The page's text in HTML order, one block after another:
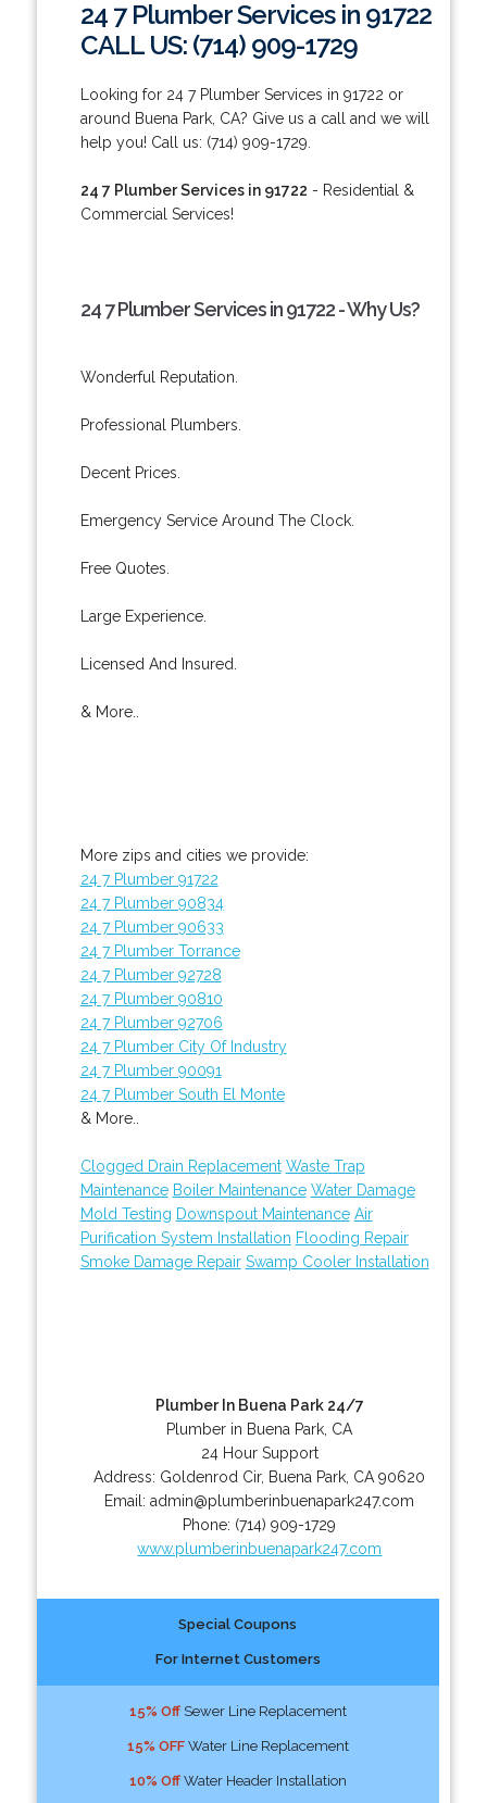
24 7 Plumber Services in 91722
CALL US: (714) 909-1729
Looking for 24 7 Plumber Services in 91722 or
around Buena Park, CA? Give us a call and we will
help you! Call us: (714) 909-1729.
24 7 Plumber Services in 91722 - Residential &
Commercial Services!
24 7 Plumber Services in 91722 - Why Us?
Wonderful Reputation.
Professional Plumbers.
Decent Prices.
Emergency Service Around The Clock.
Free Quotes.
Large Experience.
Licensed And Insured.
& More..
More zips and cities we provide:
24 7 Plumber 91722
24 7 Plumber 90834
24 7 Plumber 90633
24 7 Plumber Torrance
24 7 Plumber 92728
24 7 Plumber 90810
24 7 Plumber 92706
24 7 Plumber City Of Industry
24 7 Plumber 90091
24 7 Plumber South El Monte
& More..
Clogged Drain Replacement Waste Trap
Maintenance Boiler Maintenance Water Damage
Mold Testing Downspout Maintenance Air
Purification System Installation Flooding Repair
Smoke Damage Repair Swamp Cooler Installation
Plumber In Buena Park 24/7
Plumber in Buena Park, CA
24 Hour Support
Address: Goldenrod Cir, Buena Park CA 90620
Email:admin@plumberinbuenapark247.com
Phone: (714) 909-1729
www.plumberinbuenapark247.com
Special Coupons
For Internet Customers
15% OffSewer Line Replacement
15% OFFWater Line Replacement
10% OffWater Header Installation